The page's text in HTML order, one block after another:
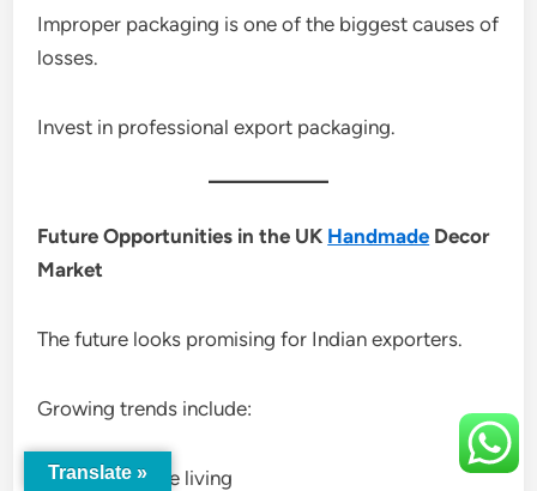
Improper packaging is one of the biggest causes of
losses.
Invest in professional export packaging.
Future Opportunities in the UK Handmade Decor
Market
The future looks promising for Indian exporters.
Growing trends include:
Sustainable living
Translate »